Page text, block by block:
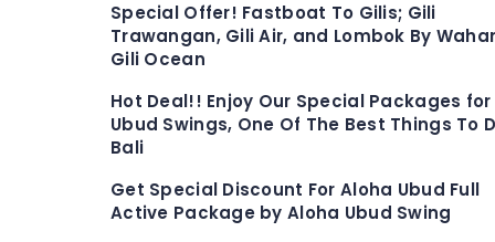
Special Offer! Fastboat To Gilis; Gili
Trawangan, Gili Air, and Lombok By
Gili Ocean
Hot Deal!! Enjoy Our Special Packages for
Ubud Swings, One Of The Best Things To
Bali
Get Special Discount For Aloha Ubud Full
Active Package by Aloha Ubud Swing